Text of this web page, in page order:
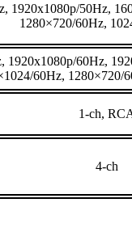
1920x1080p/50Hz,
1280×720/60Hz,
1920x1080p/60Hz,
60Hz, 1280×720/
1-ch,
4-ch